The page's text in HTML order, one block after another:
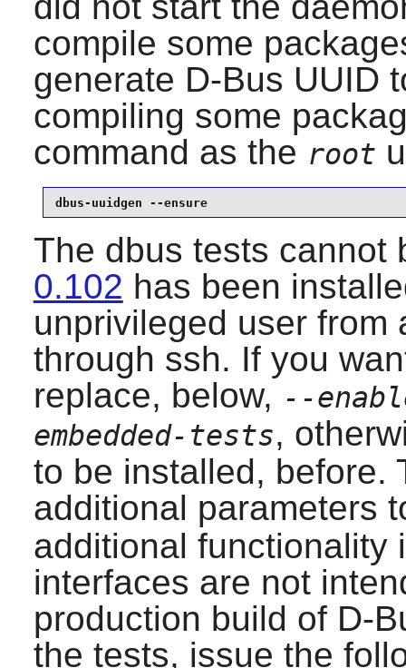
compile some
generate D-Bus UUID
compiling some
command as the root
dbus-uuidgen --ensure
The dbus tests
0.102 has been
unprivileged user from
through ssh. If you
replace, below, --
embedded-tests,
to be installed, before.
additional parameters
additional functionality
interfaces are not
production build of D-
the tests, issue the